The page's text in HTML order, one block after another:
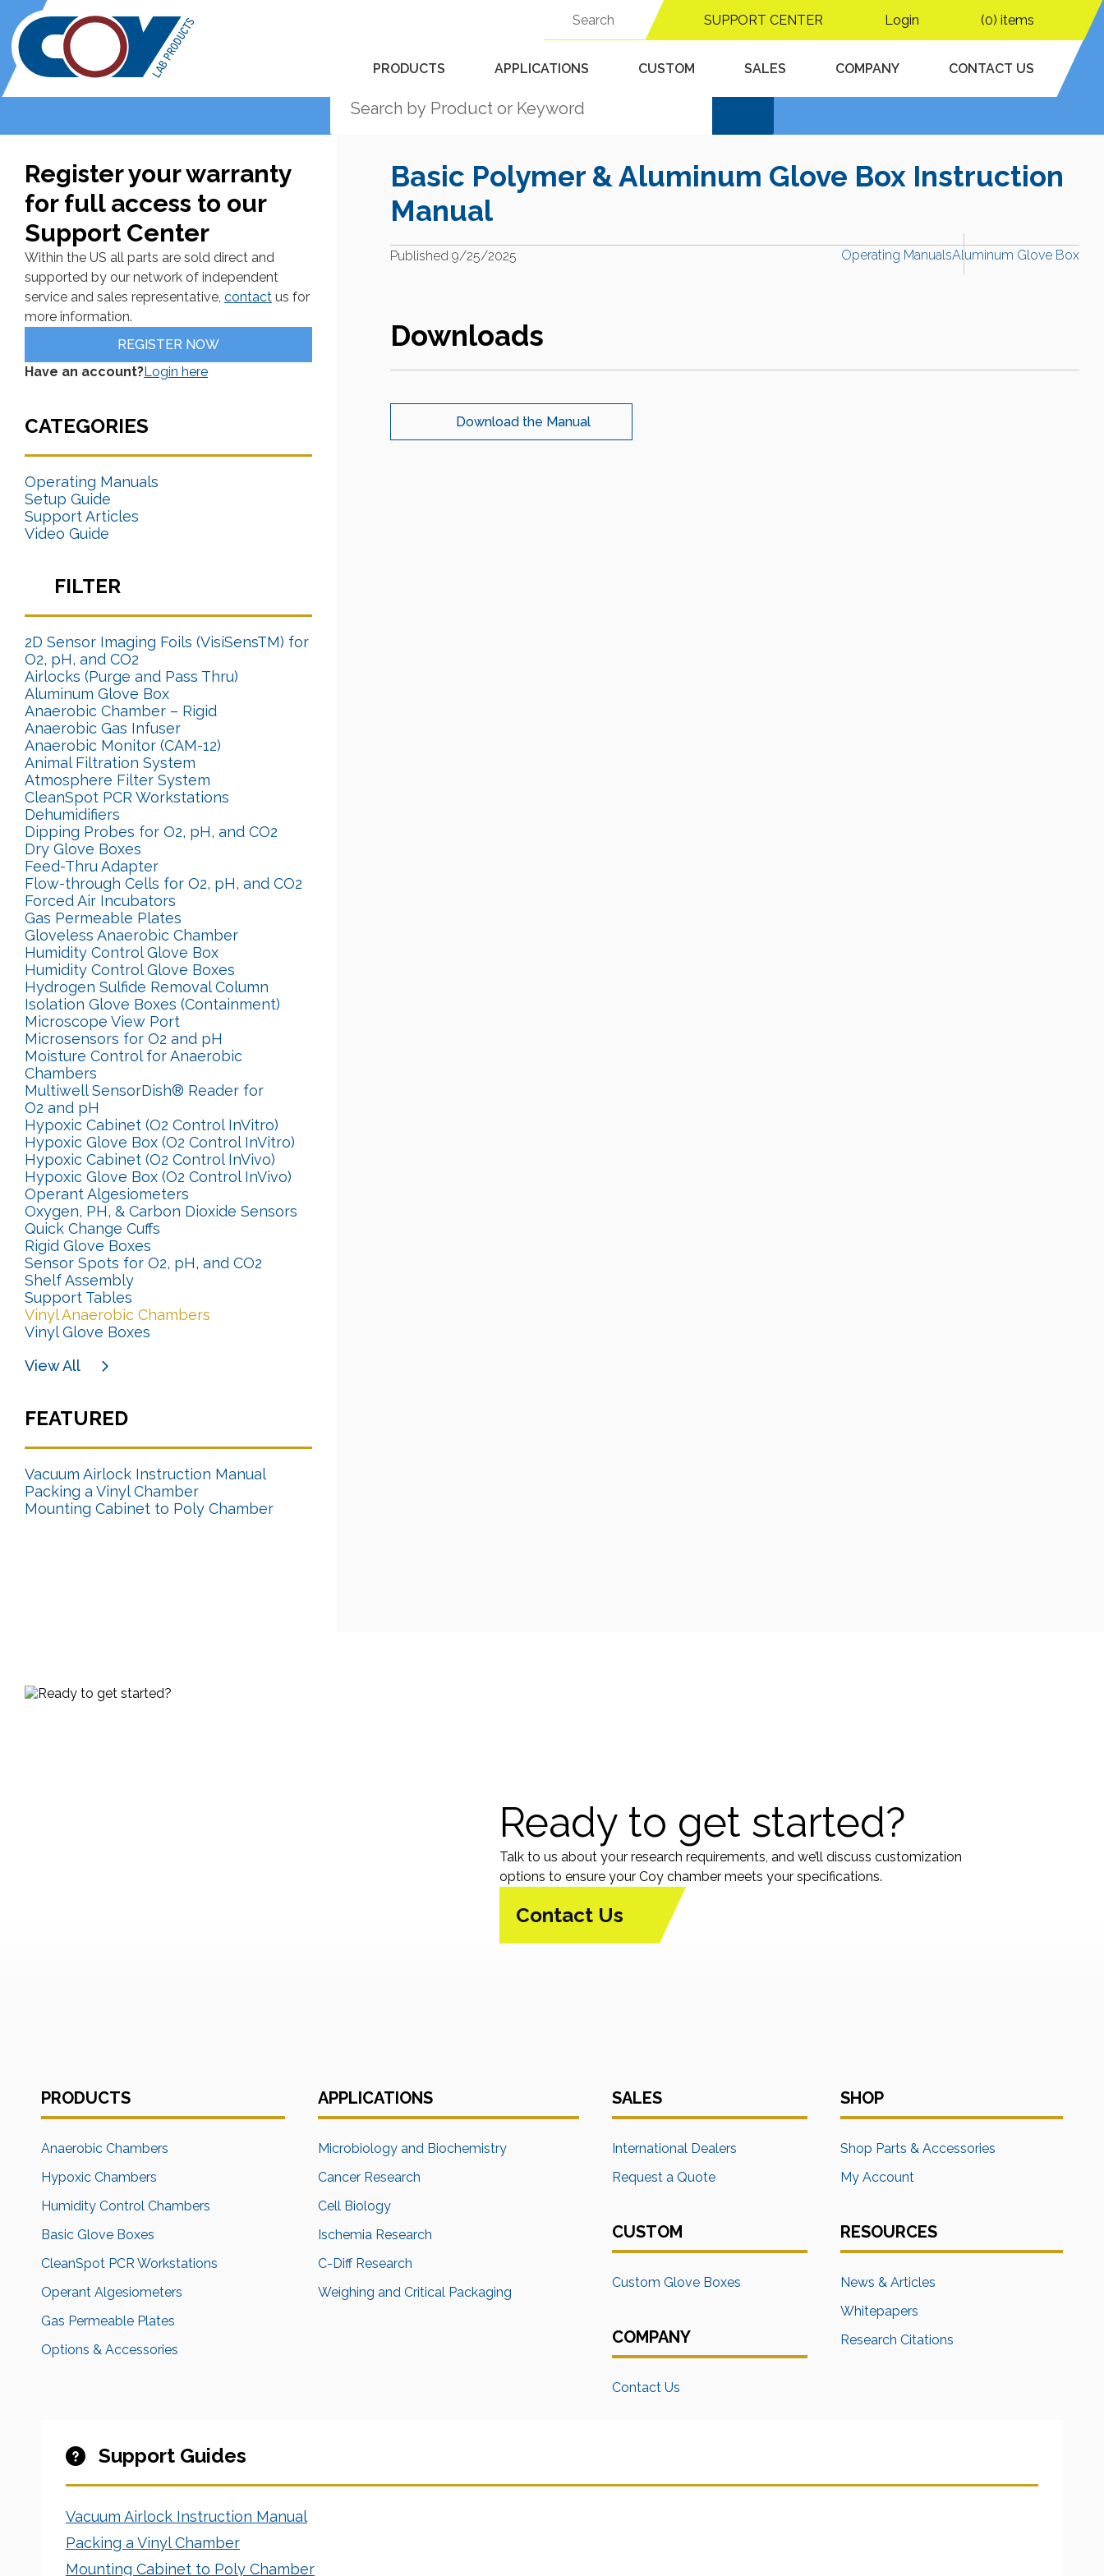
SUPPORT CENTER Login (0) items
PRODUCTS APPLICATIONS CUSTOM SALES COMPANY CONTACT US
Support Center
Register your warranty
for full access to our
Support Center
Within the US all parts are sold direct and
supported by our network of independent
service and sales representative, contact us for
more information.
REGISTER NOW
Have an account?Login here
CATEGORIES
Operating Manuals
Setup Guide
Support Articles
Video Guide
FILTER
2D Sensor Imaging Foils (VisiSensTM) for
O2, pH, and CO2
Airlocks (Purge and Pass Thru)
Aluminum Glove Box
Anaerobic Chamber – Rigid
Anaerobic Gas Infuser
Anaerobic Monitor (CAM-12)
Animal Filtration System
Atmosphere Filter System
CleanSpot PCR Workstations
Dehumidifiers
Dipping Probes for O2, pH, and CO2
Dry Glove Boxes
Feed-Thru Adapter
Flow-through Cells for O2, pH, and CO2
Forced Air Incubators
Gas Permeable Plates
Gloveless Anaerobic Chamber
Humidity Control Glove Box
Humidity Control Glove Boxes
Hydrogen Sulfide Removal Column
Isolation Glove Boxes (Containment)
Microscope View Port
Microsensors for O2 and pH
Moisture Control for Anaerobic
Chambers
Multiwell SensorDish® Reader for
O2 and pH
Hypoxic Cabinet (O2 Control InVitro)
Hypoxic Glove Box (O2 Control InVitro)
Hypoxic Cabinet (O2 Control InVivo)
Hypoxic Glove Box (O2 Control InVivo)
Operant Algesiometers
Oxygen, PH, & Carbon Dioxide Sensors
Quick Change Cuffs
Rigid Glove Boxes
Sensor Spots for O2, pH, and CO2
Shelf Assembly
Support Tables
Vinyl Anaerobic Chambers
Vinyl Glove Boxes
View All
FEATURED
Vacuum Airlock Instruction Manual
Packing a Vinyl Chamber
Mounting Cabinet to Poly Chamber
Basic Polymer & Aluminum Glove Box Instruction
Manual
Published 9/25/2025 Operating ManualsAluminum Glove Box
Downloads
Download the Manual
Ready to get started?
Talk to us about your research requirements, and we’ll discuss customization
options to ensure your Coy chamber meets your specifications.
Contact Us
PRODUCTS
Anaerobic Chambers
Hypoxic Chambers
Humidity Control Chambers
Basic Glove Boxes
CleanSpot PCR Workstations
Operant Algesiometers
Gas Permeable Plates
Options & Accessories
APPLICATIONS
Microbiology and Biochemistry
Cancer Research
Cell Biology
Ischemia Research
C-Diff Research
Weighing and Critical Packaging
SALES
International Dealers
Request a Quote
CUSTOM
Custom Glove Boxes
COMPANY
Contact Us
SHOP
Shop Parts & Accessories
My Account
RESOURCES
News & Articles
Whitepapers
Research Citations
Support Guides
Vacuum Airlock Instruction Manual
Packing a Vinyl Chamber
Mounting Cabinet to Poly Chamber